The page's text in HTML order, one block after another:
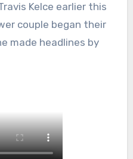
Kelce earlier this
couple began their
made headlines by